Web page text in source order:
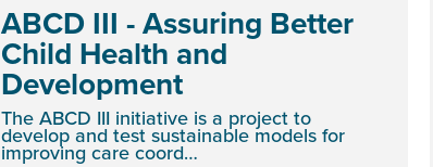
ABCD III - Assuring Better
Child Health and
Development
The ABCD III initiative is a project to
develop and test sustainable models for
improving care coord…